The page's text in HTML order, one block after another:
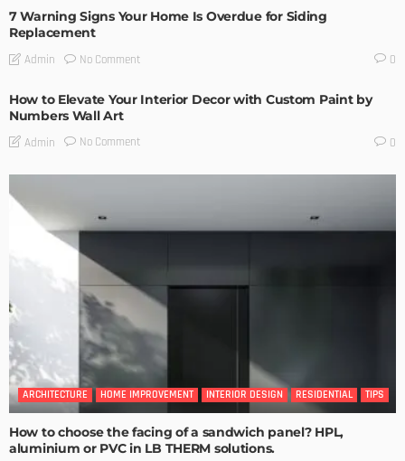
7 Warning Signs Your Home Is Overdue for Siding
Replacement
Admin No Comment 0
How to Elevate Your Interior Decor with Custom Paint by
Numbers Wall Art
Admin No Comment 0
ARCHITECTURE HOME IMPROVEMENT INTERIOR DESIGN RESIDENTIAL TIPS
How to choose the facing of a sandwich panel? HPL,
aluminium or PVC in LB THERM solutions.